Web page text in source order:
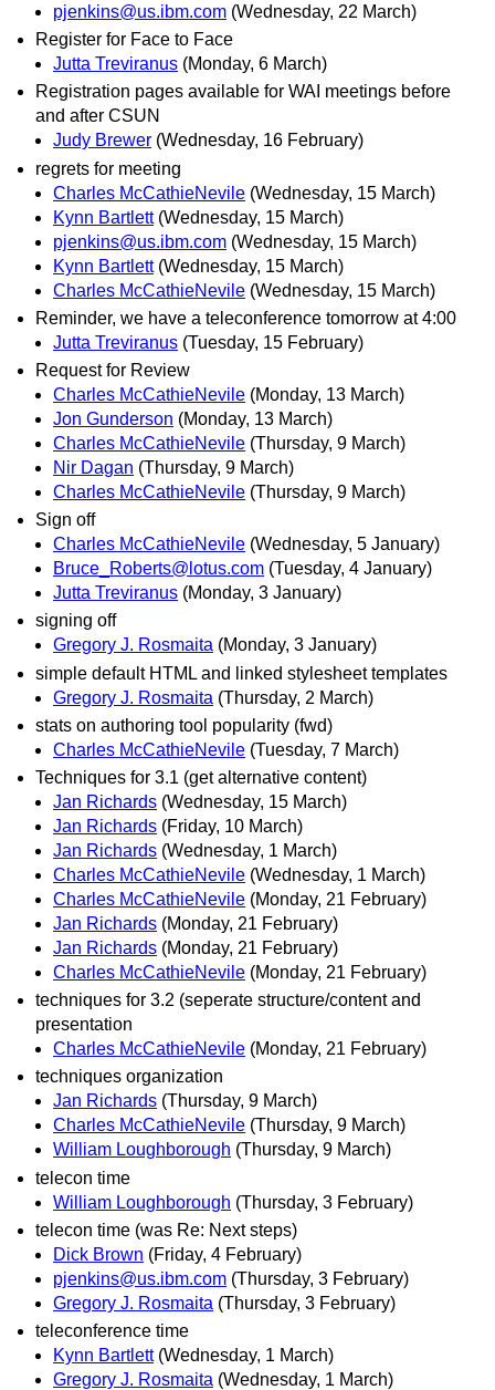
pjenkins@us.ibm.com (Wednesday, 22 March)
Register for Face to Face
Jutta Treviranus (Monday, 6 March)
Registration pages available for WAI meetings before
and after CSUN
Judy Brewer (Wednesday, 16 February)
regrets for meeting
Charles McCathieNevile (Wednesday, 15 March)
Kynn Bartlett (Wednesday, 15 March)
pjenkins@us.ibm.com (Wednesday, 15 March)
Kynn Bartlett (Wednesday, 15 March)
Charles McCathieNevile (Wednesday, 15 March)
Reminder, we have a teleconference tomorrow at 4:00
Jutta Treviranus (Tuesday, 15 February)
Request for Review
Charles McCathieNevile (Monday, 13 March)
Jon Gunderson (Monday, 13 March)
Charles McCathieNevile (Thursday, 9 March)
Nir Dagan (Thursday, 9 March)
Charles McCathieNevile (Thursday, 9 March)
Sign off
Charles McCathieNevile (Wednesday, 5 January)
Bruce_Roberts@lotus.com (Tuesday, 4 January)
Jutta Treviranus (Monday, 3 January)
signing off
Gregory J. Rosmaita (Monday, 3 January)
simple default HTML and linked stylesheet templates
Gregory J. Rosmaita (Thursday, 2 March)
stats on authoring tool popularity (fwd)
Charles McCathieNevile (Tuesday, 7 March)
Techniques for 3.1 (get alternative content)
Jan Richards (Wednesday, 15 March)
Jan Richards (Friday, 10 March)
Jan Richards (Wednesday, 1 March)
Charles McCathieNevile (Wednesday, 1 March)
Charles McCathieNevile (Monday, 21 February)
Jan Richards (Monday, 21 February)
Jan Richards (Monday, 21 February)
Charles McCathieNevile (Monday, 21 February)
techniques for 3.2 (seperate structure/content and
presentation
Charles McCathieNevile (Monday, 21 February)
techniques organization
Jan Richards (Thursday, 9 March)
Charles McCathieNevile (Thursday, 9 March)
William Loughborough (Thursday, 9 March)
telecon time
William Loughborough (Thursday, 3 February)
telecon time (was Re: Next steps)
Dick Brown (Friday, 4 February)
pjenkins@us.ibm.com (Thursday, 3 February)
Gregory J. Rosmaita (Thursday, 3 February)
teleconference time
Kynn Bartlett (Wednesday, 1 March)
Gregory J. Rosmaita (Wednesday, 1 March)